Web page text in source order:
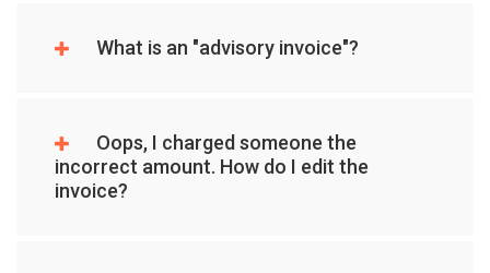
What is an "advisory invoice"?
Oops, I charged someone the
incorrect amount. How do I edit the
invoice?